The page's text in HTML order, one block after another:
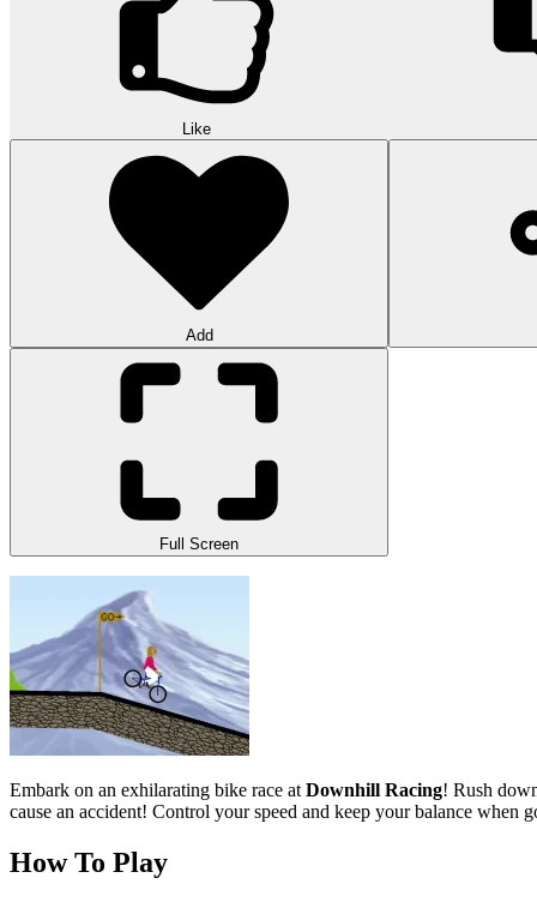
Like
Add
Full Screen
Embark on an exhilarating bike race atDownhill Racing! Rush
cause an accident! Control your speed and keep your balance when
How To Play